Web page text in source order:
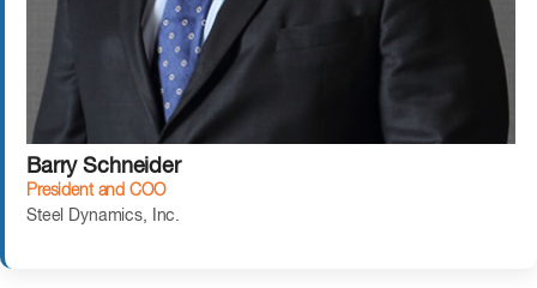
Barry Schneider
President and COO
Steel Dynamics, Inc.